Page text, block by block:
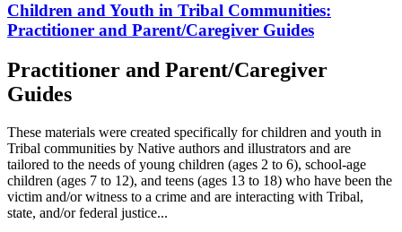
Children and Youth in Tribal Communities:
Practitioner and Parent/Caregiver Guides
Practitioner and Parent/Caregiver
Guides
These materials were created specifically for children and youth in
Tribal communities by Native authors and illustrators and are
tailored to the needs of young children (ages 2 to 6), school-age
children (ages 7 to 12), and teens (ages 13 to 18) who have been the
victim and/or witness to a crime and are interacting with Tribal,
state, and/or federal justice...